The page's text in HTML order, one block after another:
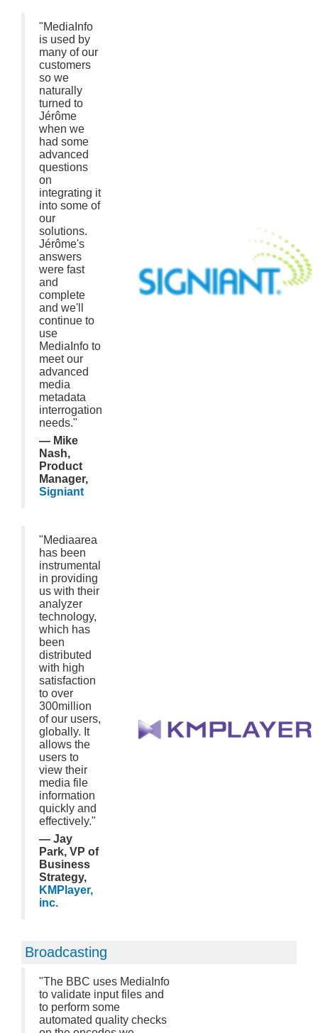
"MediaInfo
is used by
many of our
customers
so we
naturally
turned to
Jérôme
when we
had some
advanced
questions
on
integrating it
into some of
our
solutions.
Jérôme's
answers
were fast
and
complete
and we'll
continue to
use
MediaInfo to
meet our
advanced
media
metadata
interrogation
needs."
— Mike
Nash,
Product
Manager,
Signiant
"Mediaarea
has been
instrumental
in providing
us with their
analyzer
technology,
which has
been
distributed
with high
satisfaction
to over
300million
of our users,
globally. It
allows the
users to
view their
media file
information
quickly and
effectively."
— Jay
Park, VP of
Business
Strategy,
KMPlayer,
inc.
Broadcasting
"The BBC uses MediaInfo
to validate input files and
to perform some
automated quality checks